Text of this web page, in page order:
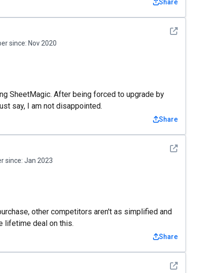
Share
See detail
since: Nov 2020
SheetMagic. After being forced to upgrade by
say, I am not disappointed.
Share
See detail
since: Jan 2023
other competitors aren't as simplified and
lifetime deal on this.
Share
See detail